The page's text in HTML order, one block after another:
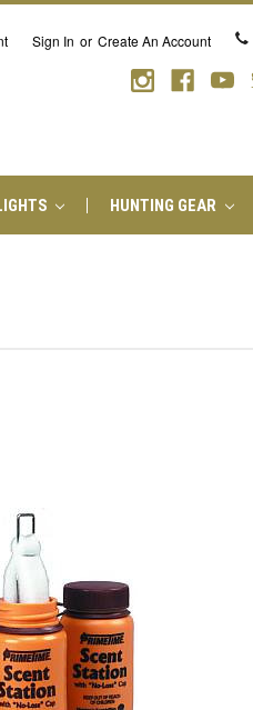
Sign In or Create An Account
HUNTING GEAR